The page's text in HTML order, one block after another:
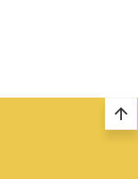
arrow_upward